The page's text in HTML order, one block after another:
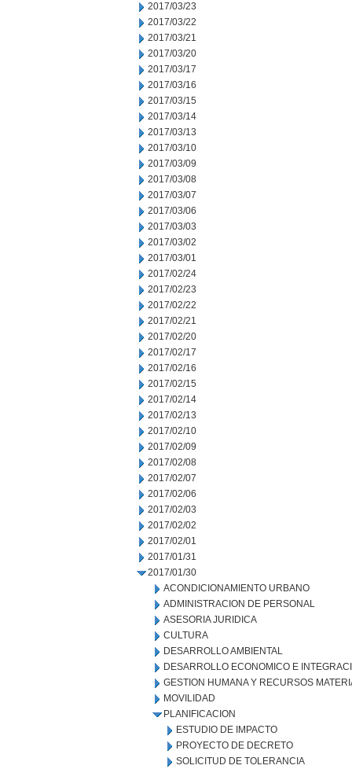
2017/03/23
2017/03/22
2017/03/21
2017/03/20
2017/03/17
2017/03/16
2017/03/15
2017/03/14
2017/03/13
2017/03/10
2017/03/09
2017/03/08
2017/03/07
2017/03/06
2017/03/03
2017/03/02
2017/03/01
2017/02/24
2017/02/23
2017/02/22
2017/02/21
2017/02/20
2017/02/17
2017/02/16
2017/02/15
2017/02/14
2017/02/13
2017/02/10
2017/02/09
2017/02/08
2017/02/07
2017/02/06
2017/02/03
2017/02/02
2017/02/01
2017/01/31
2017/01/30
ACONDICIONAMIENTO URBANO
ADMINISTRACION DE PERSONAL
ASESORIA JURIDICA
CULTURA
DESARROLLO AMBIENTAL
DESARROLLO ECONOMICO E
GESTION HUMANA Y RECURSOS
MOVILIDAD
PLANIFICACION
ESTUDIO DE IMPACTO
PROYECTO DE DECRETO
SOLICITUD DE TOLERANCIA